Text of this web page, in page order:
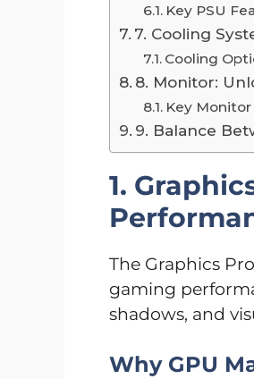
Key PSU
7. Cooling
Cooling
8. Monitor:
Key
9. Balance
1.
The Graphics
gaming
shadows, and
Why GPU